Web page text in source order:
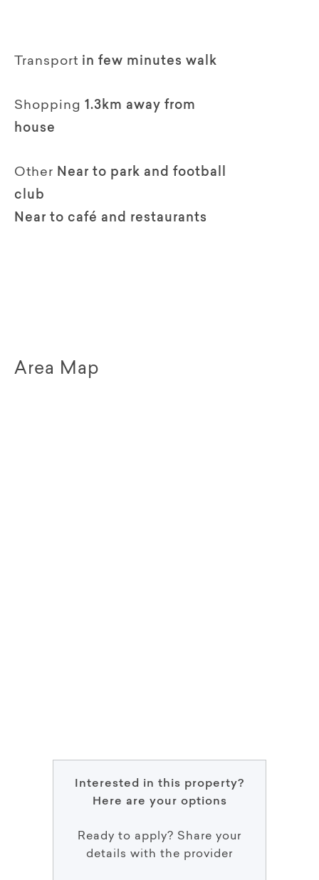
Transport in few minutes walk
Shopping 1.3km away from
house
Other Near to park and football
club
Near to café and restaurants
Area Map
Interested in this property?
Here are your options
Ready to apply? Share your
details with the provider